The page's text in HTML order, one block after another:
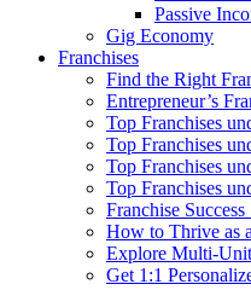
Passive
Gig Economy
Franchises
Find the Right
Entrepreneur’s
Top Franchises
Top Franchises
Top Franchises
Top Franchises
Franchise Success
How to Thrive as
Explore Multi-
Get 1:1